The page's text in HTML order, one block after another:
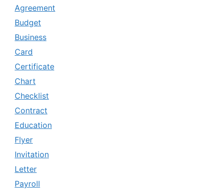
Agreement
Budget
Business
Card
Certificate
Chart
Checklist
Contract
Education
Flyer
Invitation
Letter
Payroll